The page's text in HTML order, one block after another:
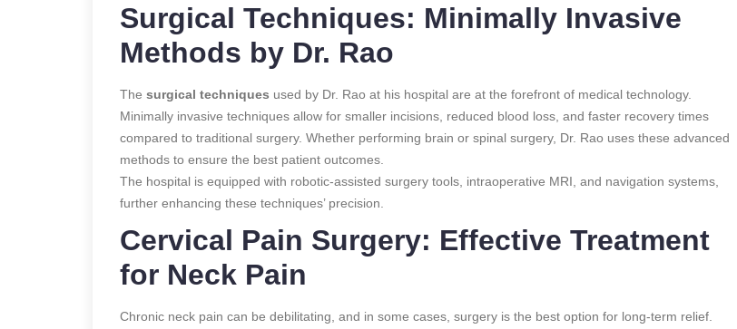
Surgical Techniques: Minimally Invasive
Methods by Dr. Rao
The surgical techniques used by Dr. Rao at his hospital are at the forefront of medical technology.
Minimally invasive techniques allow for smaller incisions, reduced blood loss, and faster recovery times
compared to traditional surgery. Whether performing brain or spinal surgery, Dr. Rao uses these advanced
methods to ensure the best patient outcomes.
The hospital is equipped with robotic-assisted surgery tools, intraoperative MRI, and navigation systems,
further enhancing these techniques’ precision.
Cervical Pain Surgery: Effective Treatment
for Neck Pain
Chronic neck pain can be debilitating, and in some cases, surgery is the best option for long-term relief.